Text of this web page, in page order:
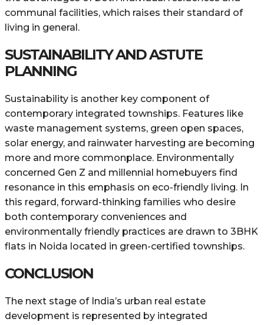
communal facilities, which raises their standard of
living in general.
SUSTAINABILITY AND ASTUTE
PLANNING
Sustainability is another key component of
contemporary integrated townships. Features like
waste management systems, green open spaces,
solar energy, and rainwater harvesting are becoming
more and more commonplace. Environmentally
concerned Gen Z and millennial homebuyers find
resonance in this emphasis on eco-friendly living. In
this regard, forward-thinking families who desire
both contemporary conveniences and
environmentally friendly practices are drawn to 3BHK
flats in Noida located in green-certified townships.
CONCLUSION
The next stage of India’s urban real estate
development is represented by integrated